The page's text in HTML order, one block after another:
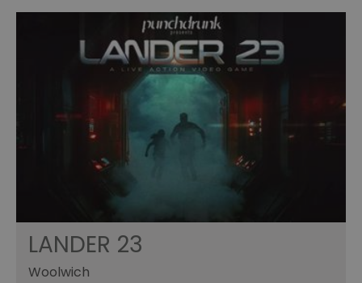
LANDER 23
Woolwich